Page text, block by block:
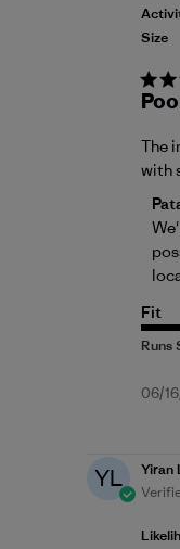
Size
The
with
Fit
06/
YL
Yiran